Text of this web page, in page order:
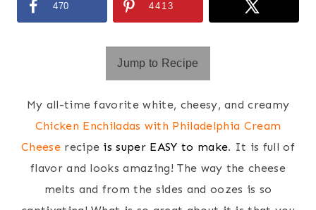
470 4413
Jump to Recipe
My all-time favorite white, cheesy, and creamy
Chicken Enchiladas with Philadelphia Cream
Cheeserecipe is super EASY to make. It is full of
flavor and looks amazing! The way the cheese
melts and from the sides and oozes is so